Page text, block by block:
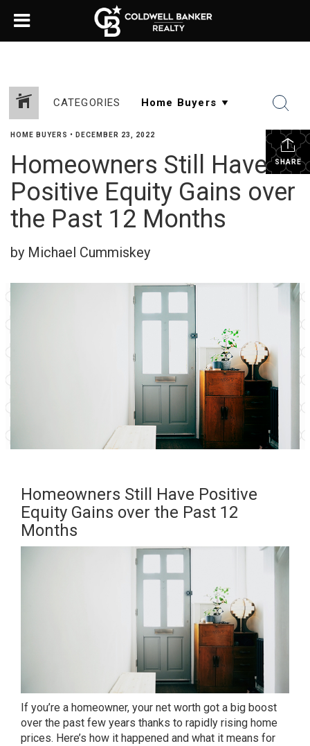
CATEGORIES
SHARE
HOME BUYERS • DECEMBER 23, 2022
Homeowners Still Have
Positive Equity Gains over
the Past 12 Months
by Michael Cummiskey
Homeowners Still Have Positive
Equity Gains over the Past 12
Months
If you’re a homeowner, your net worth got a big boost
over the past few years thanks to rapidly rising home
prices. Here’s how it happened and what it means for